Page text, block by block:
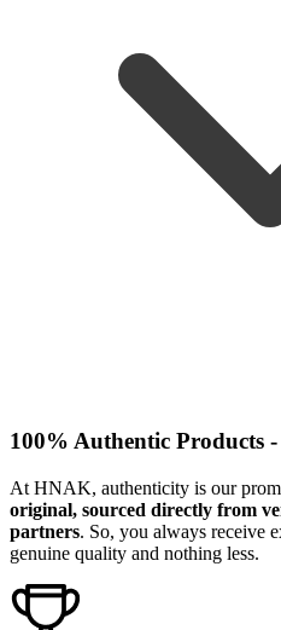
100% Authentic Products
At HNAK, authenticity is our
original, sourced directly from
partners. So, you always receive
genuine quality and nothing less.